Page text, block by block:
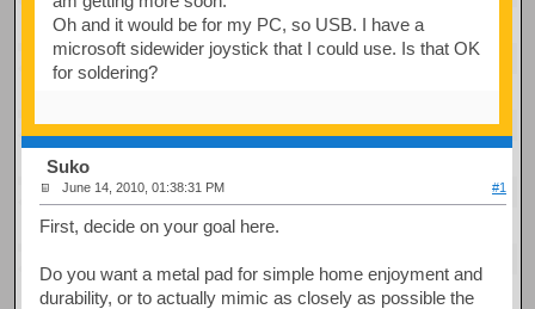
Oh and it would be for my PC, so USB. I have a
microsoft sidewider joystick that I could use. Is that OK
for soldering?
Suko
June 14, 2010, 01:38:31 PM #1
First, decide on your goal here.
Do you want a metal pad for simple home enjoyment and
durability, or to actually mimic as closely as possible the